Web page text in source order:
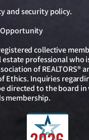
and security policy.
Opportunity
registered collective
estate professional who
of REALTORS®
Ethics. Inquiries
directed to the board in
membership.